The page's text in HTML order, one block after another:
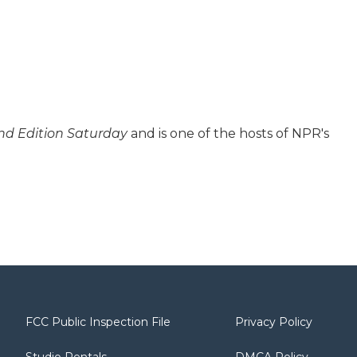
Edition Saturdayand is one of the hosts of NPR's
FCC Public Inspection File Privacy Policy